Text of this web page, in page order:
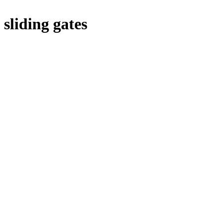
sliding gates